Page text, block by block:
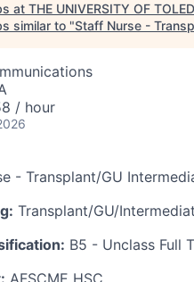
at THE UNIVERSITY OF
similar to "Staff Nurse -
/ hour
- Transplant/GU
Transplant/GU/
B5 - Unclass Full
AFSCME HSC